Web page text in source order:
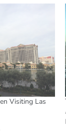
Visiting Las